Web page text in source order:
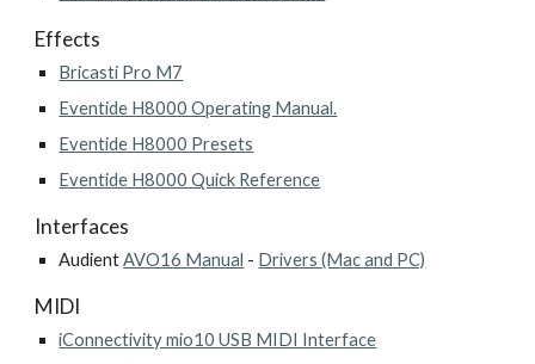
Effects
Bricasti Pro M7
Eventide H8000 Operating Manual.
Eventide H8000 Presets
Eventide H8000 Quick Reference
Interfaces
AudientAVO16 Manual - Drivers (Mac and PC)
MIDI
iConnectivity mio10 USB MIDI Interface